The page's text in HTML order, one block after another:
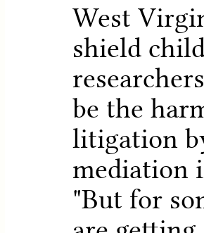
West
shield
be the
litigation
mediation
"But for